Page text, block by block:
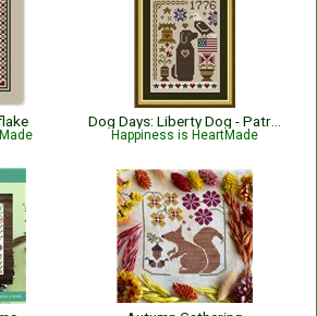
Happiness is HeartMade